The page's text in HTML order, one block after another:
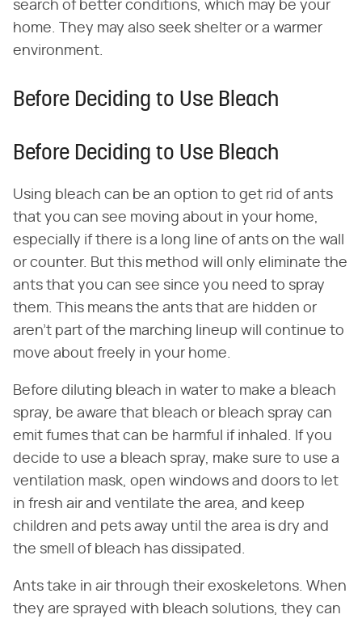
search of better conditions, which may be your
home. They may also seek shelter or a warmer
environment.
Before Deciding to Use Bleach
Before Deciding to Use Bleach
Using bleach can be an option to get rid of ants
that you can see moving about in your home,
especially if there is a long line of ants on the wall
or counter. But this method will only eliminate the
ants that you can see since you need to spray
them. This means the ants that are hidden or
aren't part of the marching lineup will continue to
move about freely in your home.
Before diluting bleach in water to make a bleach
spray, be aware that bleach or bleach spray can
emit fumes that can be harmful if inhaled. If you
decide to use a bleach spray, make sure to use a
ventilation mask, open windows and doors to let
in fresh air and ventilate the area, and keep
children and pets away until the area is dry and
the smell of bleach has dissipated.
Ants take in air through their exoskeletons. When
they are sprayed with bleach solutions, they can